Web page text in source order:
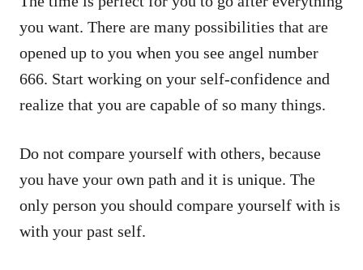
you want. There are many possibilities that are
opened up to you when you see angel number
666. Start working on your self-confidence and
realize that you are capable of so many things.
Do not compare yourself with others, because
you have your own path and it is unique. The
only person you should compare yourself with is
with your past self.